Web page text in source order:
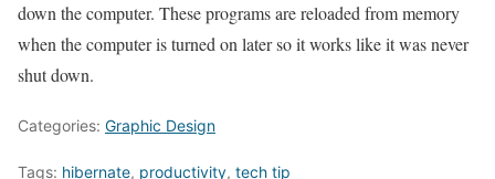
down the computer. These programs are reloaded from memory
when the computer is turned on later so it works like it was never
shut down.
Categories: Graphic Design
Tags: hibernate, productivity, tech tip